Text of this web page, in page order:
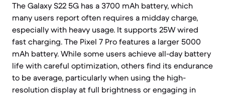
The Galaxy S22 5G has a 3700 mAh battery, which
many users report often requires a midday charge,
especially with heavy usage. It supports 25W wired
fast charging. The Pixel 7 Pro features a larger 5000
mAh battery. While some users achieve all-day battery
life with careful optimization, others find its endurance
to be average, particularly when using the high-
resolution display at full brightness or engaging in